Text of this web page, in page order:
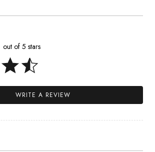
out of 5 stars
WRITE A REVIEW